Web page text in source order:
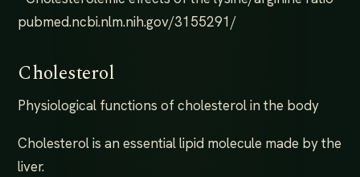
pubmed.ncbi.nlm.nih.gov/3155291/
Cholesterol
Physiological functions of cholesterol in the body
Cholesterol is an essential lipid molecule made by the
liver.